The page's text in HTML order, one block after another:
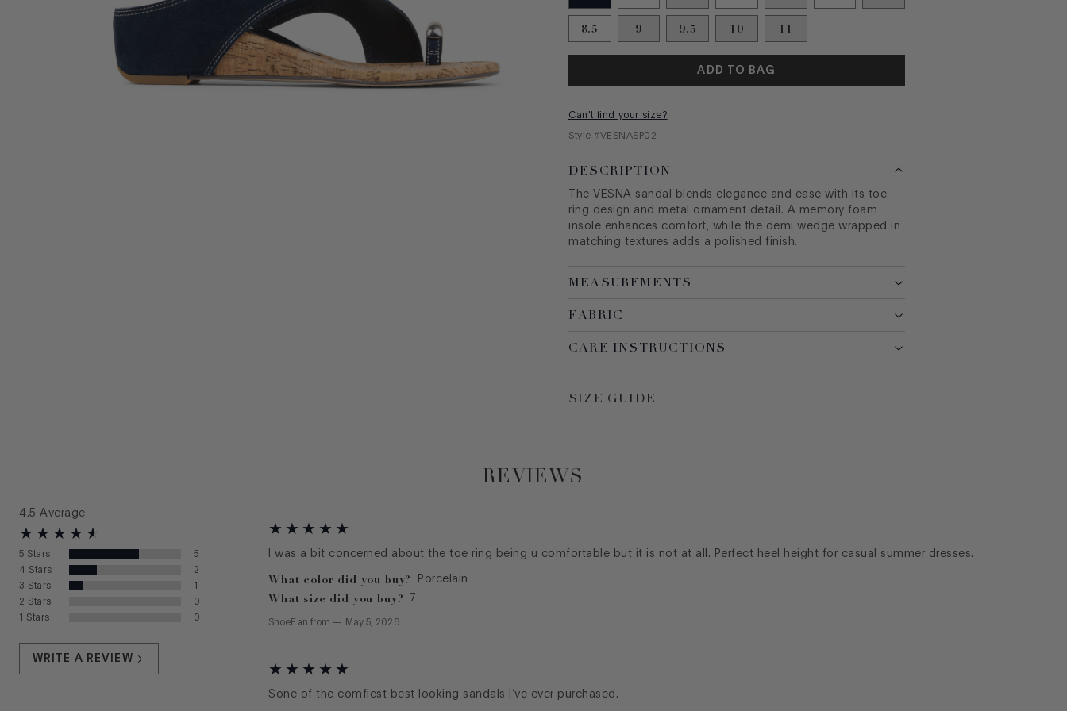
8.5 9 9.5 10 11
ADD TO BAG
Can't find your size?
Style # VESNASP02
DESCRIPTION
The VESNA sandal blends elegance and ease with its toe
ring design and metal ornament detail. A memory foam
insole enhances comfort, while the demi wedge wrapped in
matching textures adds a polished finish.
MEASUREMENTS
FABRIC
CARE INSTRUCTIONS
SIZE GUIDE
REVIEWS
4.5 Average
5 Stars
5
4 Stars
2
3 Stars
1
2 Stars
0
1 Stars 0
WRITE A REVIEW
I was a bit concerned about the toe ring being u comfortable but it is not at all. Perfect heel height for casual summer dresses.
What color did you buy? Porcelain
What size did you buy? 7
ShoeFan from — May 5, 2026
Sone of the comfiest best looking sandals I’ve ever purchased.